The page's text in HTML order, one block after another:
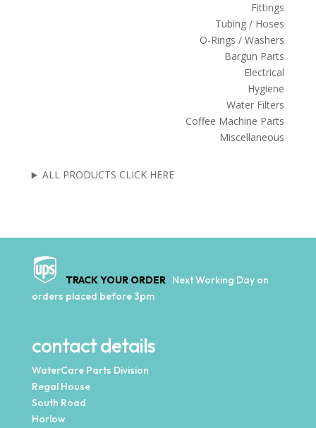
Fittings
Tubing / Hoses
O-Rings / Washers
Bargun Parts
Electrical
Hygiene
Water Filters
Coffee Machine Parts
Miscellaneous
ALL PRODUCTS CLICK HERE
TRACK YOUR ORDER Next Working Day on
orders placed before 3pm
contact details
WaterCare Parts Division
Regal House
South Road
Harlow